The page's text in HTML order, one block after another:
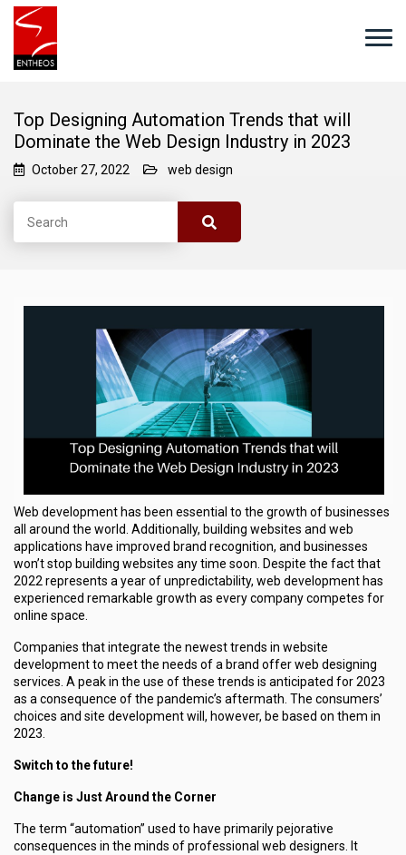
Top Designing Automation Trends that will
Dominate the Web Design Industry in 2023
October 27, 2022 web design
Web development has been essential to the growth of businesses
all around the world. Additionally, building websites and web
applications have improved brand recognition, and businesses
won’t stop building websites any time soon. Despite the fact that
2022 represents a year of unpredictability, web development has
experienced remarkable growth as every company competes for
online space.
Companies that integrate the newest trends in website
development to meet the needs of a brand offer web designing
services. A peak in the use of these trends is anticipated for 2023
as a consequence of the pandemic’s aftermath. The consumers’
choices and site development will, however, be based on them in
2023.
Switch to the future!
Change is Just Around the Corner
The term “automation” used to have primarily pejorative
consequences in the minds of professional web designers. It